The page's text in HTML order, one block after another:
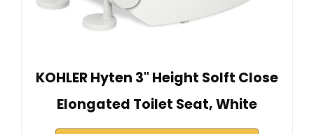
KOHLER Hyten 3" Height Solft Close
Elongated Toilet Seat, White